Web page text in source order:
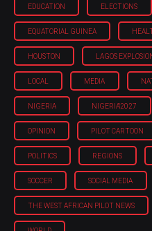
EDUCATION ELECTIONS
EQUATORIAL GUINEA
HOUSTON LAGOS
LOCAL MEDIA
NIGERIA NIGERIA'2027
OPINION PILOT CARTOON
POLITICS REGIONS
SOCCER SOCIAL MEDIA
THE WEST AFRICAN PILOT NEWS